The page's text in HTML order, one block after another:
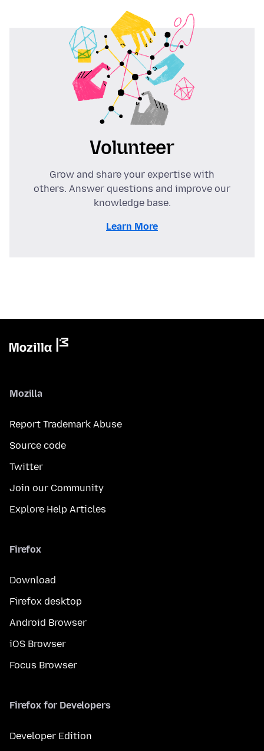
Volunteer
Grow and share your expertise with
others. Answer questions and improve our
knowledge base.
Learn More
Mozilla
Report Trademark Abuse
Source code
Twitter
Join our Community
Explore Help Articles
Firefox
Download
Firefox desktop
Android Browser
iOS Browser
Focus Browser
Firefox for Developers
Developer Edition